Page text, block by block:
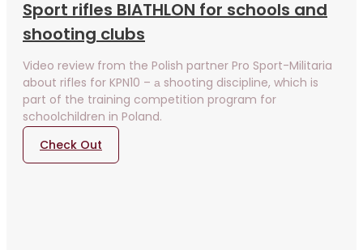
Sport rifles BIATHLON for schools and
shooting clubs
Video review from the Polish partner Pro Sport-Militaria
about rifles for KPN10 – а shooting discipline, which is
part of the training competition program for
schoolchildren in Poland.
Check Out